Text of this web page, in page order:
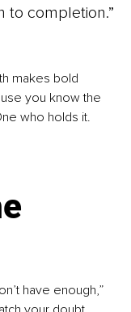
to completion.”
makes bold
you know the
who holds it.
have enough,”